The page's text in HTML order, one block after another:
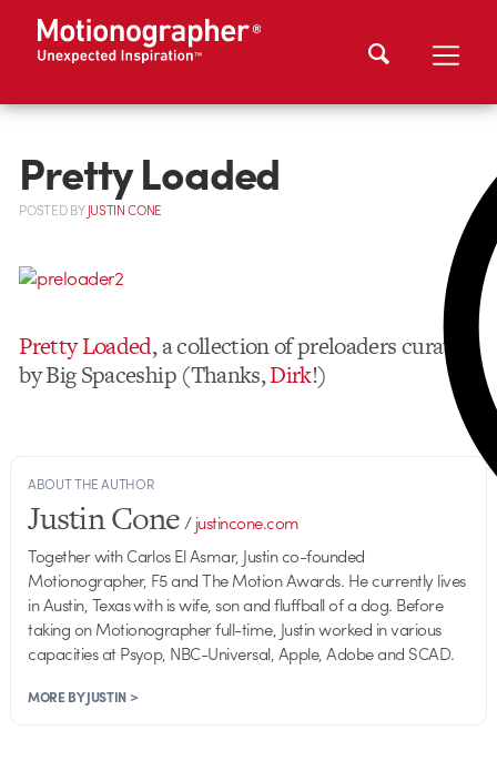
Pretty Loaded
POSTEDBYJUSTIN CONE
Pretty Loaded, a collection of preloaders curated
by Big Spaceship (Thanks,Dirk!)
ABOUT THE AUTHOR
Justin Cone/justincone.com
Together with Carlos El Asmar, Justin co-founded
Motionographer, F5 and The Motion Awards. He currently lives
in Austin, Texas with is wife, son and fluffball of a dog. Before
taking on Motionographer full-time, Justin worked in various
capacities at Psyop, NBC-Universal, Apple, Adobe and SCAD.
MORE BY JUSTIN >